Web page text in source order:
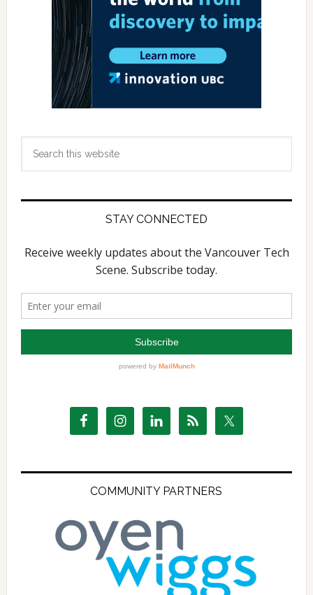
STAY CONNECTED
COMMUNITY PARTNERS